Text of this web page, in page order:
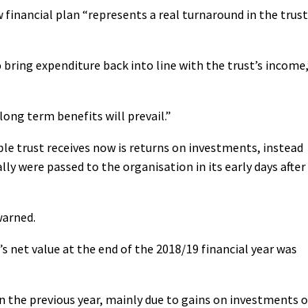
plan “represents a real turnaround in the
expenditure back into line with the trust’s
term benefits will prevail.”
trust receives now is returns on investments, instead
were passed to the organisation in its early days after
net value at the end of the 2018/19 financial year was
the previous year, mainly due to gains on investments